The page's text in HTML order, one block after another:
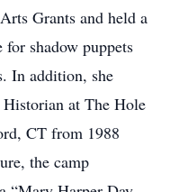
Grants and held a
shadow puppets
In addition, she
at The Hole
CT from 1988
the camp